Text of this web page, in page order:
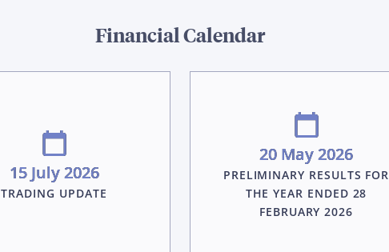
Financial Calendar
15 July 2026
TRADING UPDATE
20 May 2026
PRELIMINARY RESULTS FOR
THE YEAR ENDED 28
FEBRUARY 2026